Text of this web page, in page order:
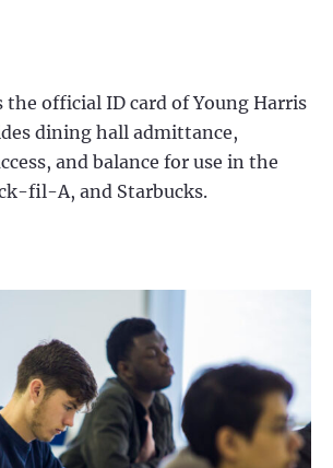
the official ID card of Young Harris
dining hall admittance,
and balance for use in the
fil-A, and Starbucks.